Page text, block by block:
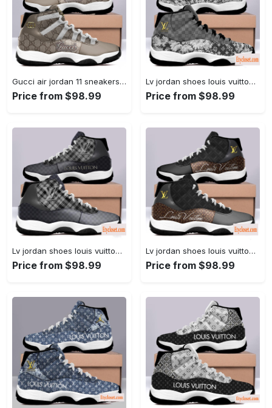
Gucci air jordan 11 sneakers shoes hot 2022 for men... #air jordan #shoes
Price from $98.99
Lv jordan shoes louis vuitton bleached air jordan 11 shoes... #air jordan #shoes
Price from $98.99
Lv jordan shoes louis vuitton caro design air jordan 11... #air jordan #shoes
Price from $98.99
Lv jordan shoes louis vuitton royal air jordan 11 shoes... #air jordan #shoes
Price from $98.99